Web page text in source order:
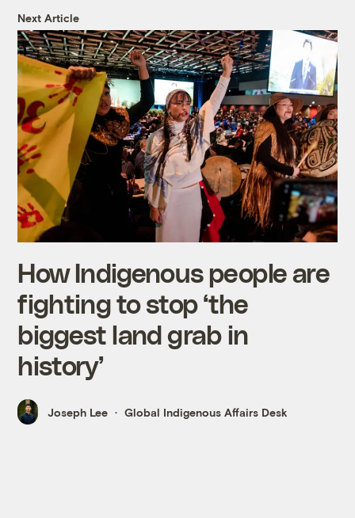
Next Article
How Indigenous people are
fighting to stop ‘the
biggest land grab in
history’
Joseph Lee Global Indigenous Affairs Desk